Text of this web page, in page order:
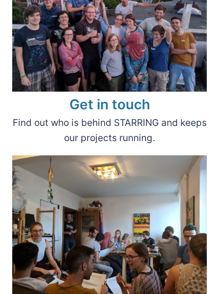
Get in touch
Find out who is behind STARRING and keeps
our projects running.